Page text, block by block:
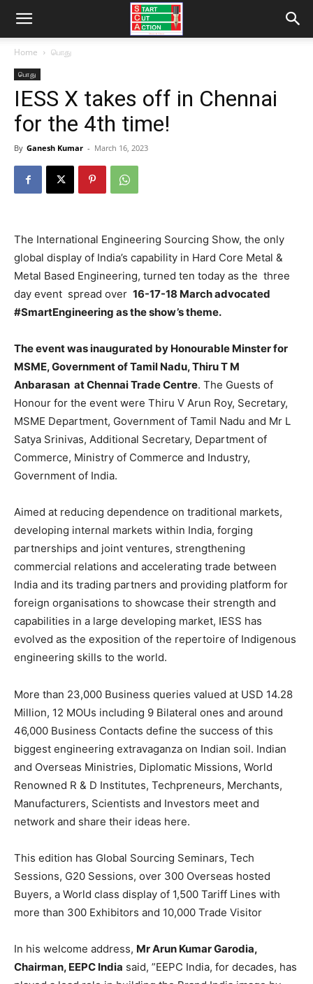
Home பொது
பொது
IESS X takes off in Chennai
for the 4th time!
By Ganesh Kumar - March 16, 2023
The International Engineering Sourcing Show, the only
global display of India’s capability in Hard Core Metal &
Metal Based Engineering, turned ten today as the three
day event spread over 16-17-18 March advocated
#SmartEngineering as the show’s theme.
The event was inaugurated by Honourable Minster for
MSME, Government of Tamil Nadu, Thiru T M
Anbarasan at Chennai Trade Centre. The Guests of
Honour for the event were Thiru V Arun Roy, Secretary,
MSME Department, Government of Tamil Nadu and Mr L
Satya Srinivas, Additional Secretary, Department of
Commerce, Ministry of Commerce and Industry,
Government of India.
Aimed at reducing dependence on traditional markets,
developing internal markets within India, forging
partnerships and joint ventures, strengthening
commercial relations and accelerating trade between
India and its trading partners and providing platform for
foreign organisations to showcase their strength and
capabilities in a large developing market, IESS has
evolved as the exposition of the repertoire of Indigenous
engineering skills to the world.
More than 23,000 Business queries valued at USD 14.28
Million, 12 MOUs including 9 Bilateral ones and around
46,000 Business Contacts define the success of this
biggest engineering extravaganza on Indian soil. Indian
and Overseas Ministries, Diplomatic Missions, World
Renowned R & D Institutes, Techpreneurs, Merchants,
Manufacturers, Scientists and Investors meet and
network and share their ideas here.
This edition has Global Sourcing Seminars, Tech
Sessions, G20 Sessions, over 300 Overseas hosted
Buyers, a World class display of 1,500 Tariff Lines with
more than 300 Exhibitors and 10,000 Trade Visitor
In his welcome address, Mr Arun Kumar Garodia,
Chairman, EEPC India said, ”EEPC India, for decades, has